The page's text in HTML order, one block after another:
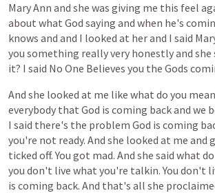
MaryAnn and she was giving me this feel
about what God saying and when he's
knows and and I looked at herand I said
you something reallyvery honestlyand she
it? I said No One Believes you the Gods
And she looked at me like what do you
everybody that God is coming backand we
I said there's the problem God is coming
you're not ready. And she looked at me and
ticked off. You got mad. And she said what do
you don't live what you're talkin. You don't
is coming back. And that's all she